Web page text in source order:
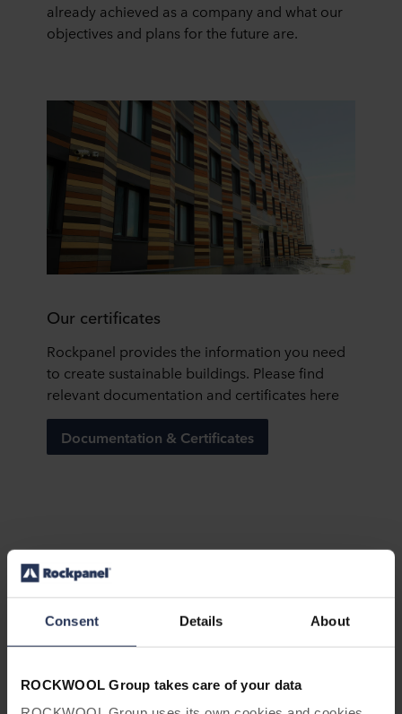
Consent Details About
ROCKWOOL Group takes care of your data
already achieved as a company and what our
objectives and plans for the future are.
Our certificates
Rockpanel provides the information you need
to create sustainable buildings. Please find
relevant documentation and certificates here
Documentation & Certificates
ROCKWOOL annual sustainability
reporting
sustainability goals. Download our
Sustainability Report to learn more about our